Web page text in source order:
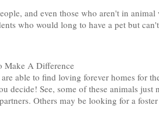
and even those who aren't in
who would long to have a pet but
Make A Difference
able to find loving forever homes for
decide! See, some of these animals
Others may be looking for a